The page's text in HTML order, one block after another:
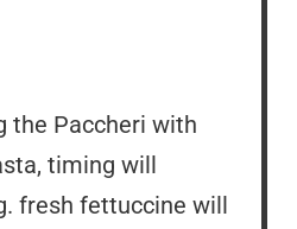
the Paccheri with
timing will
fresh fettuccine will